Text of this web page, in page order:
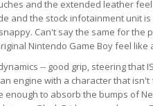
and the extended leather
and the stock infotainment unit
Can't say the same for the
Nintendo Game Boy feel like
-- good grip, steering that
engine with a character that
enough to absorb the bumps of